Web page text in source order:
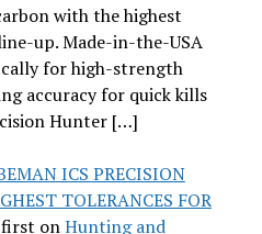
with the highest
up. Made-in-the-USA
for high-strength
accuracy for quick kills
Hunter […]
ICS PRECISION
TOLERANCES FOR
first onHunting and